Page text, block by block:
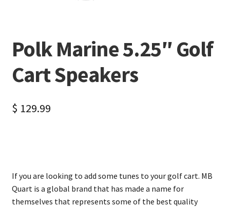
Polk Marine 5.25″ Golf
Cart Speakers
$ 129.99
If you are looking to add some tunes to your golf cart. MB
Quart is a global brand that has made a name for
themselves that represents some of the best quality